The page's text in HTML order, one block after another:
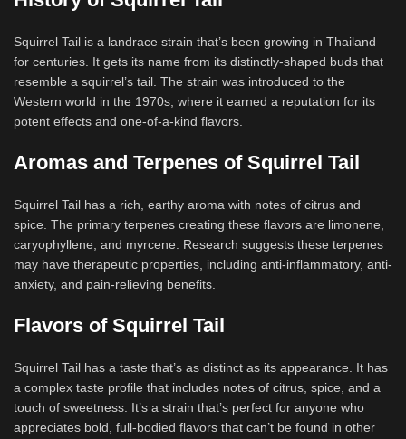
Squirrel Tail is a landrace strain that’s been growing in Thailand
for centuries. It gets its name from its distinctly-shaped buds that
resemble a squirrel’s tail. The strain was introduced to the
Western world in the 1970s, where it earned a reputation for its
potent effects and one-of-a-kind flavors.
Aromas and Terpenes of Squirrel Tail
Squirrel Tail has a rich, earthy aroma with notes of citrus and
spice. The primary terpenes creating these flavors are limonene,
caryophyllene, and myrcene. Research suggests these terpenes
may have therapeutic properties, including anti-inflammatory, anti-
anxiety, and pain-relieving benefits.
Flavors of Squirrel Tail
Squirrel Tail has a taste that’s as distinct as its appearance. It has
a complex taste profile that includes notes of citrus, spice, and a
touch of sweetness. It’s a strain that’s perfect for anyone who
appreciates bold, full-bodied flavors that can’t be found in other